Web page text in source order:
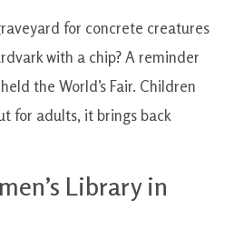
for concrete creatures
with a chip? A reminder
the World’s Fair. Children
for adults, it brings back
Library in